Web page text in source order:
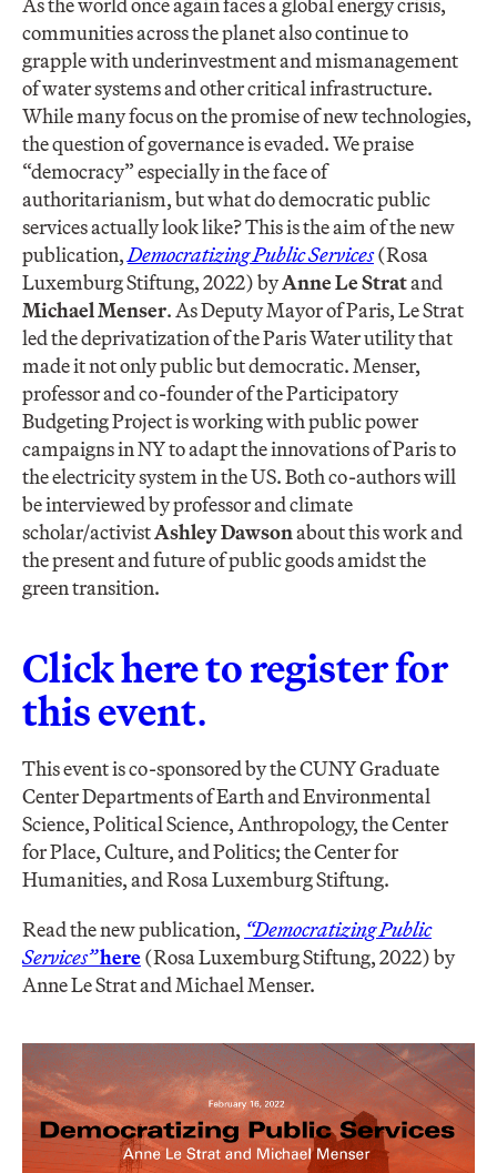
communities across the planet also continue to
grapple with underinvestment and mismanagement
of water systems and other critical infrastructure.
While many focus on the promise of new technologies,
the question of governance is evaded. We praise
“democracy” especially in the face of
authoritarianism, but what do democratic public
services actually look like? This is the aim of the new
publication,Democratizing Public Services(Rosa
Luxemburg Stiftung, 2022) byAnne Le Stratand
Michael Menser. As Deputy Mayor of Paris, Le Strat
led the deprivatization of the Paris Water utility that
made it not only public but democratic. Menser,
professor and co-founder of the Participatory
Budgeting Project is working with public power
campaigns in NY to adapt the innovations of Paris to
the electricity system in the US. Both co-authors will
be interviewed by professor and climate
scholar/activistAshley Dawsonabout this work and
the present and future of public goods amidst the
green transition.
Click here to register for
this event.
This event is co-sponsored by the CUNY Graduate
Center Departments of Earth and Environmental
Science, Political Science, Anthropology, the Center
for Place, Culture, and Politics; the Center for
Humanities, and Rosa Luxemburg Stiftung.
Read the new publication, “Democratizing Public
Services”here(Rosa Luxemburg Stiftung, 2022) by
Anne Le Strat and Michael Menser.